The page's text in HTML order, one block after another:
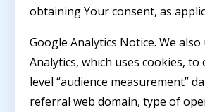
obtaining Your consent, as
Google Analytics Notice. We also
Analytics, which uses cookies,
level “audience measurement”
referral web domain, type of